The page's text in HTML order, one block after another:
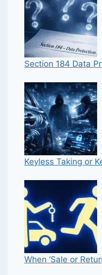
Section 184 Data
Keyless Taking or
When ‘Sale or